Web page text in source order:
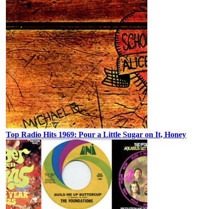
Top Radio Hits 1969: Pour a Little Sugar on It, Honey